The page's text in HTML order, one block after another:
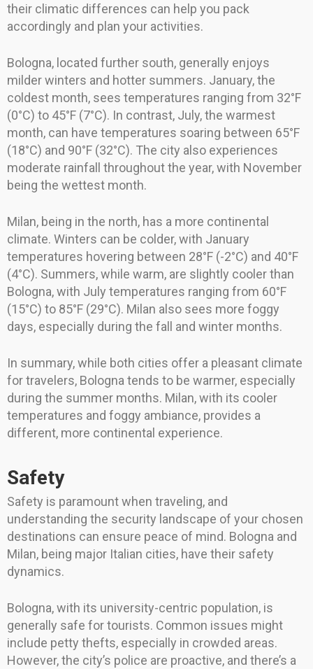
their climatic differences can help you pack
accordingly and plan your activities.
Bologna, located further south, generally enjoys
milder winters and hotter summers. January, the
coldest month, sees temperatures ranging from 32°F
(0°C) to 45°F (7°C). In contrast, July, the warmest
month, can have temperatures soaring between 65°F
(18°C) and 90°F (32°C). The city also experiences
moderate rainfall throughout the year, with November
being the wettest month.
Milan, being in the north, has a more continental
climate. Winters can be colder, with January
temperatures hovering between 28°F (-2°C) and 40°F
(4°C). Summers, while warm, are slightly cooler than
Bologna, with July temperatures ranging from 60°F
(15°C) to 85°F (29°C). Milan also sees more foggy
days, especially during the fall and winter months.
In summary, while both cities offer a pleasant climate
for travelers, Bologna tends to be warmer, especially
during the summer months. Milan, with its cooler
temperatures and foggy ambiance, provides a
different, more continental experience.
Safety
Safety is paramount when traveling, and
understanding the security landscape of your chosen
destinations can ensure peace of mind. Bologna and
Milan, being major Italian cities, have their safety
dynamics.
Bologna, with its university-centric population, is
generally safe for tourists. Common issues might
include petty thefts, especially in crowded areas.
However, the city’s police are proactive, and there’s a